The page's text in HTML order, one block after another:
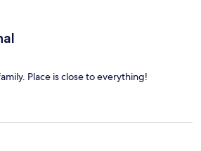
Place is close to everything!